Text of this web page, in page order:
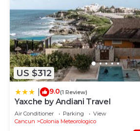
US $312
9.0(1 Review)
Yaxche by Andiani Travel
Air Conditioner Parking
View
Cancun
Colonia Meteorologico